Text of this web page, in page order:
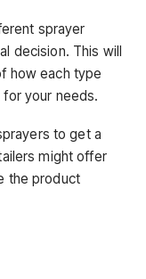
sprayer
decision. This will
how each type
your needs.
to get a
might offer
the product